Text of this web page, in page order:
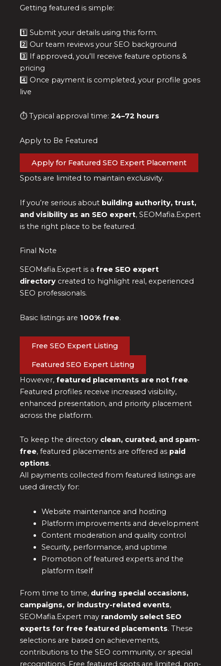
Getting featured is simple:
1️⃣ Submit your details using this form.
2️⃣ Our team reviews your SEO background
3️⃣ If approved, you’ll receive feature options &
pricing
4️⃣ Once payment is completed, your profile goes
live
⏱ Typical approval time: 24–72 hours
Apply to Be Featured
Apply for Featured SEO Expert Placement
Spots are limited to maintain exclusivity.
If you’re serious about building authority, trust,
and visibility as an SEO expert, SEOMafia.Expert
is the right place to be featured.
Final Note
SEOMafia.Expert is a free SEO expert
directory created to highlight real, experienced
SEO professionals.
Basic listings are 100% free.
Free SEO Expert Listing
Featured SEO Expert Listing
However, featured placements are not free.
Featured profiles receive increased visibility,
enhanced presentation, and priority placement
across the platform.
To keep the directory clean, curated, and spam-
free, featured placements are offered as paid
options.
All payments collected from featured listings are
used directly for:
Website maintenance and hosting
Platform improvements and development
Content moderation and quality control
Security, performance, and uptime
Promotion of featured experts and the
platform itself
From time to time, during special occasions,
campaigns, or industry-related events,
SEOMafia.Expert may randomly select SEO
experts for free featured placements. These
selections are based on achievements,
contributions to the SEO community, or special